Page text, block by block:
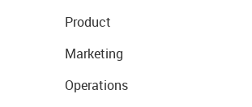
Product
Marketing
Operations